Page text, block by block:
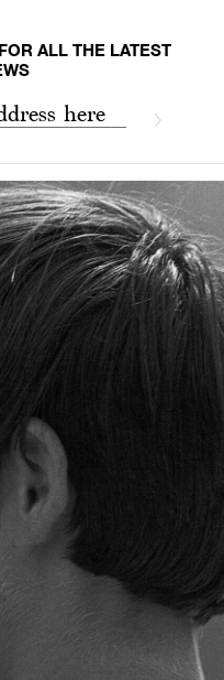
ALL THE LATEST
here